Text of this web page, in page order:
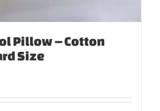
Pillow – Cotton
Size